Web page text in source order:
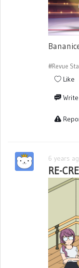
#Revue
Like
6 years
RE-